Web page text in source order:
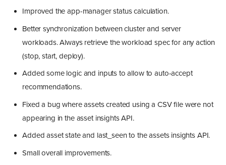
Improved the app-manager status calculation.
Better synchronization between cluster and server
workloads. Always retrieve the workload spec for any action
(stop, start, deploy).
Added some logic and inputs to allow to auto-accept
recommendations.
Fixed a bug where assets created using a CSV file were not
appearing in the asset insights API.
Added asset state and last_seen to the assets insights API.
Small overall improvements.